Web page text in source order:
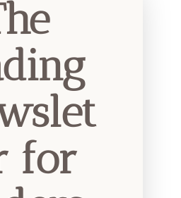
for